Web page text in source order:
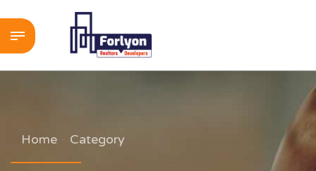
Home Category